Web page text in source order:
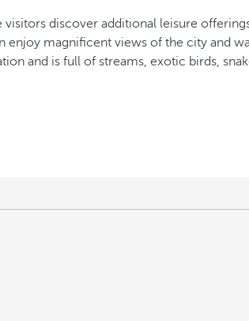
visitors discover additional leisure
enjoy magnificent views of the city and
and is full of streams, exotic birds,